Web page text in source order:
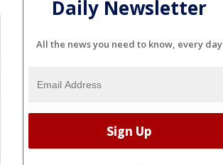
Daily Newsletter
All the news you need to know, every day